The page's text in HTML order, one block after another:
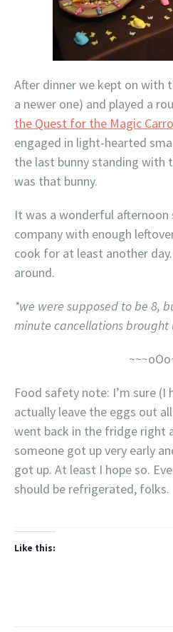
After dinner we kept on with
a newer one) and played a
the Quest for the Magic
engaged in light-hearted
the last bunny standing with
was that bunny.
It was a wonderful
company with enough
cook for at least another
around.
*we were supposed to be 8,
minute cancellations brought
Food safety note: I’m sure (I
actually leave the eggs out
went back in the fridge right
someone got up very early
got up. At least I hope so.
should be refrigerated, folks.
Like this: